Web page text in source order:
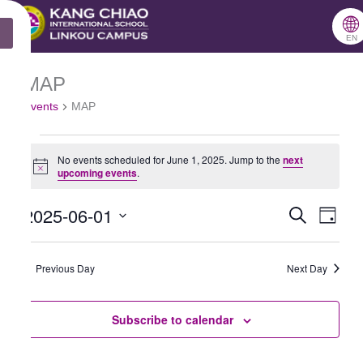
🌐
EN
MAP
Events MAP
Events
for
June
1,Notice
No events scheduled for June 1, 2025. Jump to thenext
upcoming events.
Events
Search
and
SearchEvent
Day
2025-06-01
Select
date.
Previous Day Next Day
Subscribe to calendar